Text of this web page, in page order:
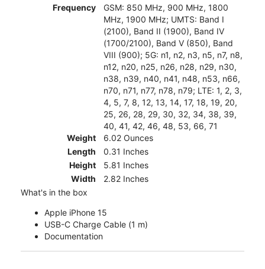
Frequency
GSM: 850 MHz, 900 MHz, 1800
MHz, 1900 MHz; UMTS: Band I
(2100), Band II (1900), Band IV
(1700/2100), Band V (850), Band
VIII (900); 5G: n1, n2, n3, n5, n7, n8,
n12, n20, n25, n26, n28, n29, n30,
n38, n39, n40, n41, n48, n53, n66,
n70, n71, n77, n78, n79; LTE: 1, 2, 3,
4, 5, 7, 8, 12, 13, 14, 17, 18, 19, 20,
25, 26, 28, 29, 30, 32, 34, 38, 39,
40, 41, 42, 46, 48, 53, 66, 71
Weight
6.02 Ounces
Length
0.31 Inches
Height
5.81 Inches
Width
2.82 Inches
What's in the box
Apple iPhone 15
USB-C Charge Cable (1 m)
Documentation